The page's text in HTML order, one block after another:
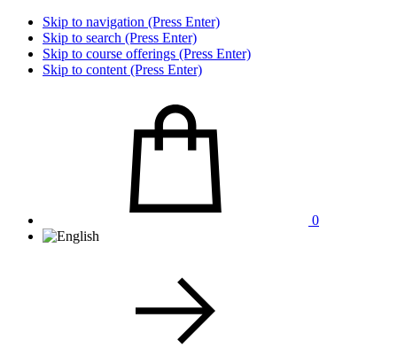
Skip to navigation (Press Enter)
Skip to search (Press Enter)
Skip to course offerings (Press Enter)
Skip to content (Press Enter)
0